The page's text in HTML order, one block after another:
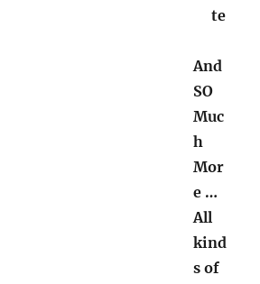
te
And
SO
Muc
h
Mor
e …
All
kind
s of